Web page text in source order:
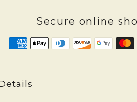
Secure online